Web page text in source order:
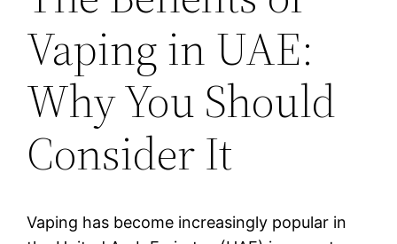
Vaping in UAE:
Why You Should
Consider It
Vaping has become increasingly popular in